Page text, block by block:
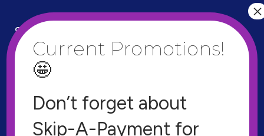
Site Links
Apply for a Loan
Find a Shared Branch
VISA EZ Card Info
VISA Prepaid Cards
Privacy Policy
Resources
Don’t forget about
Skip-A-Payment for